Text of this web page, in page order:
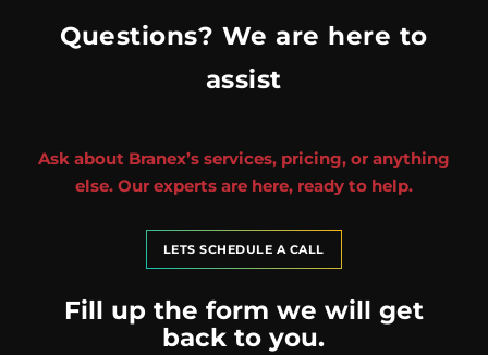
Questions? We are here to
assist
Ask about Branex’s services, pricing, or anything
else. Our experts are here, ready to help.
LETS SCHEDULE A CALL
Fill up the form we will get
back to you.